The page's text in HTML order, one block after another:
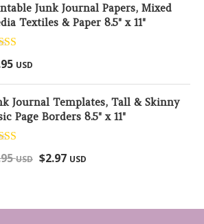
Junk Journal Papers, Mixed
Textiles & Paper 8.5" x 11"
of 5USD
Journal Templates, Tall & Skinny
Page Borders 8.5" x 11"
of 5USD $2.97 USD